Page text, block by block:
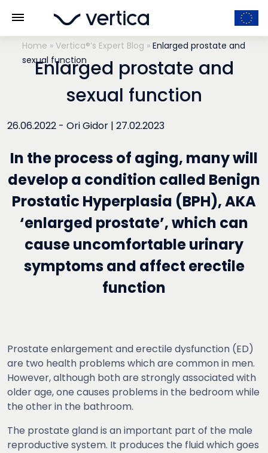
Home »Vertica®’s Expert Blog »Enlarged prostate and
sexual function
Enlarged prostate and
sexual function
26.06.2022 - Ori Gidor | 27.02.2023
In the process of aging, many will
develop a condition called Benign
Prostatic Hyperplasia (BPH), AKA
‘enlarged prostate’, which can
cause uncomfortable urinary
symptoms and affect erectile
function
Prostate enlargement and erectile dysfunction (ED)
are two health problems which are common in men.
However, although both are strongly associated with
older age, one causes problems in the bedroom while
the other in the bathroom.
The prostate gland is an important part of the male
reproductive system. It produces the fluid which goes